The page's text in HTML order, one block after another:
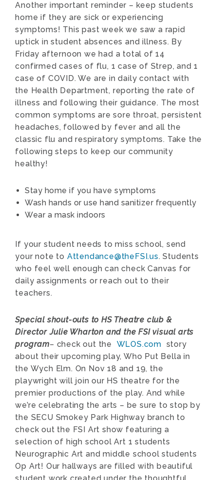
Another important reminder – keep students
home if they are sick or experiencing
symptoms! This past week we saw a rapid
uptick in student absences and illness. By
Friday afternoon we had a total of 14
confirmed cases of flu, 1 case of Strep, and 1
case of COVID. We are in daily contact with
the Health Department, reporting the rate of
illness and following their guidance. The most
common symptoms are sore throat, persistent
headaches, followed by fever and all the
classic flu and respiratory symptoms. Take the
following steps to keep our community
healthy!
Stay home if you have symptoms
Wash hands or use hand sanitizer frequently
Wear a mask indoors
If your student needs to miss school, send
your note to Attendance@theFSI.us. Students
who feel well enough can check Canvas for
daily assignments or reach out to their
teachers.
Special shout-outs to HS Theatre club &
Director Julie Wharton and the FSI visual arts
program– check out the WLOS.com story
about their upcoming play, Who Put Bella in
the Wych Elm. On Nov 18 and 19, the
playwright will join our HS theatre for the
premier productions of the play. And while
we’re celebrating the arts – be sure to stop by
the SECU Smokey Park Highway branch to
check out the FSI Art show featuring a
selection of high school Art 1 students
Neurographic Art and middle school students
Op Art! Our hallways are filled with beautiful